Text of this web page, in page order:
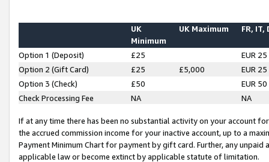
UK
Minimum
UK Maximum FR, IT,
Option 1 (Deposit) £25
EUR 25
Option 2 (Gift Card)
£25 £5,000
EUR 25
Option 3 (Check)
£50
EUR 50
Check Processing Fee
NA NA
If at any time there has been no substantial activity on your account
the accrued commission income for your inactive account, up to a
Payment Minimum Chart for payment by gift card. Further, any
applicable law or become extinct by applicable statute of limitation.